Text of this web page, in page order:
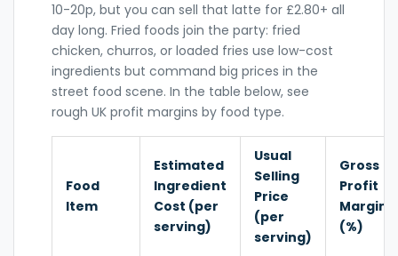
10-20p, but you can sell that latte for £2.80+ all
day long. Fried foods join the party: fried
chicken, churros, or loaded fries use low-cost
ingredients but command big prices in the
street food scene. In the table below, see
rough UK profit margins by food type.
Food
Item
Estimated
Ingredient
Cost (per
serving)
Usual
Selling
Price
(per
serving)
Gross
Profit
Margin
(%)